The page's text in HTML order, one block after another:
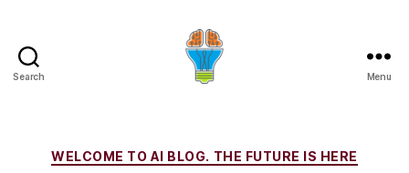
Search Menu
Categories
WELCOME TO AI BLOG. THE FUTURE IS HERE